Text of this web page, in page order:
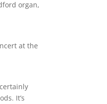
organ,
at the
It’s